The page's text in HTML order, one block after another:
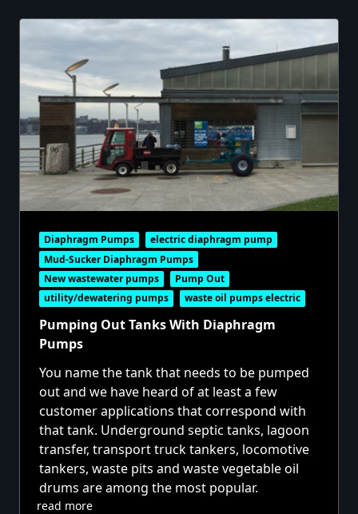
Diaphragm Pumps
electric diaphragm pump
Mud-Sucker Diaphragm Pumps
New wastewater pumps
Pump Out
utility/dewatering pumps
waste oil pumps electric
Pumping Out Tanks With Diaphragm
Pumps
You name the tank that needs to be pumped
out and we have heard of at least a few
customer applications that correspond with
that tank. Underground septic tanks, lagoon
transfer, transport truck tankers, locomotive
tankers, waste pits and waste vegetable oil
drums are among the most popular.
read more